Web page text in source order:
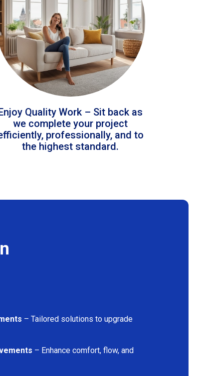
Quality Work – Sit back as
we complete your project
professionally, and to
the highest standard.
– Tailored solutions to upgrade
– Enhance comfort, flow, and